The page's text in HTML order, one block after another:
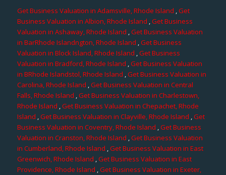
Get Business Valuation in Adamsville, Rhode Island ,Get
Business Valuation in Albion, Rhode Island ,Get Business
Valuation in Ashaway, Rhode Island ,Get Business Valuation
in BarRhode Islandngton, Rhode Island ,Get Business
Valuation in Block Island, Rhode Island ,Get Business
Valuation in Bradford, Rhode Island ,Get Business Valuation
in BRhode Islandstol, Rhode Island ,Get Business Valuation in
Carolina, Rhode Island ,Get Business Valuation in Central
Falls, Rhode Island ,Get Business Valuation in Charlestown,
Rhode Island ,Get Business Valuation in Chepachet, Rhode
Island ,Get Business Valuation in Clayville, Rhode Island ,Get
Business Valuation in Coventry, Rhode Island ,Get Business
Valuation in Cranston, Rhode Island ,Get Business Valuation
in Cumberland, Rhode Island ,Get Business Valuation in East
Greenwich, Rhode Island ,Get Business Valuation in East
Providence, Rhode Island ,Get Business Valuation in Exeter,